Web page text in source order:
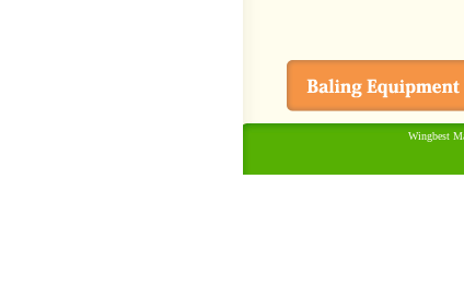
Wingbest